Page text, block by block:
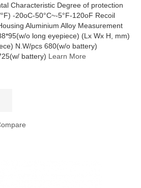
Characteristic Degree of protection
-20oC-50°C~-5°F-120oF Recoil
Aluminium Alloy Measurement
o long eyepiece) (Lx Wx H, mm)
N.W/pcs 680(w/o battery)
battery) Learn More